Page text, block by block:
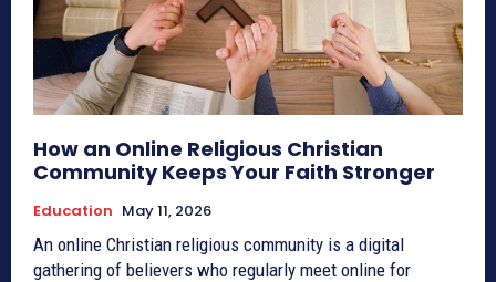
How an Online Religious Christian
Community Keeps Your Faith Stronger
Education May 11, 2026
An online Christian religious community is a digital
gathering of believers who regularly meet online for